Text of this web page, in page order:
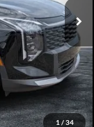
1 / 34
$30,485
-$915
+$396
+$999